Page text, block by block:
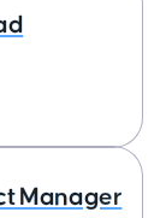
Manager